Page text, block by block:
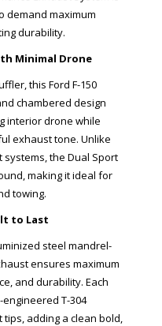
demand maximum
durability.
Minimal Drone
this Ford F-150
chambered design
interior drone while
exhaust tone. Unlike
the Dual Sport
making it ideal for
towing.
to Last
steel mandrel-
ensures maximum
and durability. Each
T-304
adding a clean bold,